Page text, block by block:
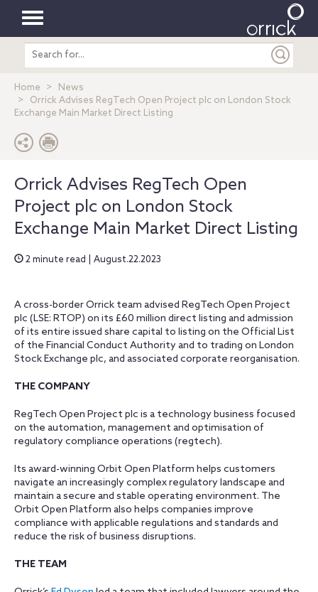
Toggle
navigation
Search
entire
Home
News
Orrick Advises RegTech Open Project plc on London Stock
Exchange Main Market Direct Listing
Orrick Advises RegTech Open
Project plc on London Stock
Exchange Main Market Direct Listing
2 minute read | August.22.2023
A cross-border Orrick team advised RegTech Open Project
plc (LSE: RTOP) on its £60 million direct listing and admission
of its entire issued share capital to listing on the Official List
of the Financial Conduct Authority and to trading on London
Stock Exchange plc, and associated corporate reorganisation.
THE COMPANY
RegTech Open Project plc is a technology business focused
on the automation, management and optimisation of
regulatory compliance operations (regtech).
Its award-winning Orbit Open Platform helps customers
navigate an increasingly complex regulatory landscape and
maintain a secure and stable operating environment. The
Orbit Open Platform also helps companies improve
compliance with applicable regulations and standards and
reduce the risk of business disruptions.
THE TEAM